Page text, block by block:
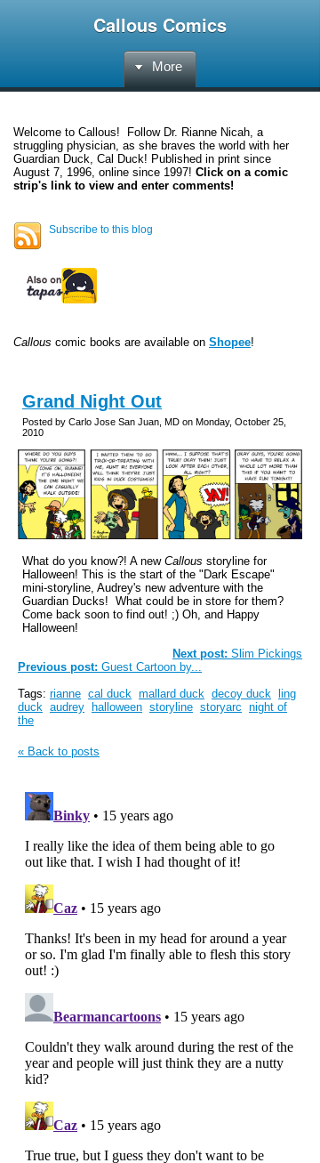
Callous Comics
More
Welcome to Callous! Follow Dr. Rianne Nicah, a
struggling physician, as she braves the world with her
Guardian Duck, Cal Duck! Published in print since
August 7, 1996, online since 1997! Click on a comic
strip's link to view and enter comments!
Subscribe to this blog
Callous comic books are available on Shopee!
Grand Night Out
Posted by Carlo Jose San Juan, MD on Monday, October 25,
2010
What do you know?! A new Callous storyline for
Halloween! This is the start of the "Dark Escape"
mini-storyline, Audrey's new adventure with the
Guardian Ducks! What could be in store for them?
Come back soon to find out! ;) Oh, and Happy
Halloween!
Next post: Slim Pickings
Previous post: Guest Cartoon by...
Tags: rianne cal duck mallard duck decoy duck
ling
duck audrey halloween storyline storyarc night of
the
« Back to posts